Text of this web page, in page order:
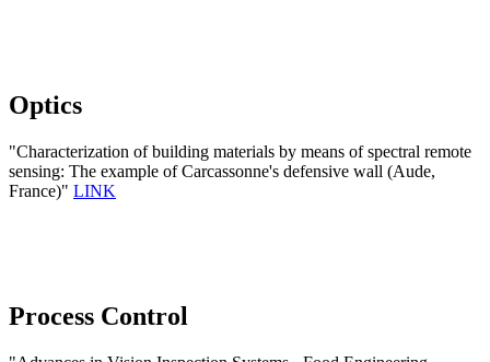
Optics
"Characterization of building materials by means of spectral remote
sensing: The example of Carcassonne's defensive wall (Aude,
France)" LINK
Process Control